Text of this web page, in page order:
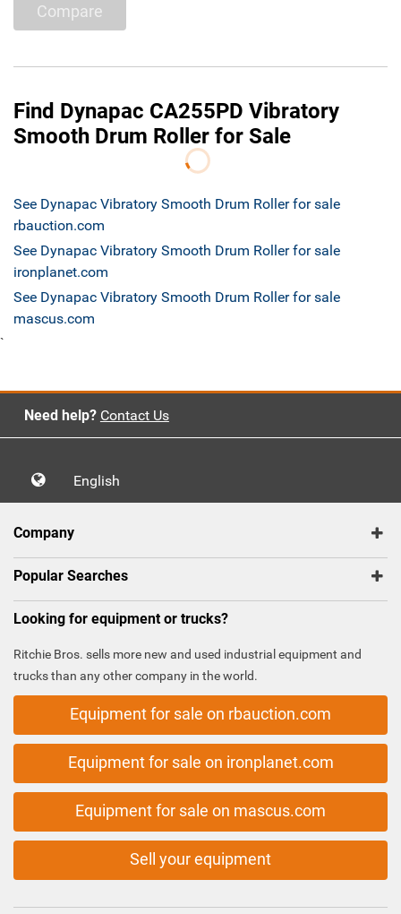
Compare
Find Dynapac CA255PD Vibratory
Smooth Drum Roller for Sale
See Dynapac Vibratory Smooth Drum Roller for sale
rbauction.com
See Dynapac Vibratory Smooth Drum Roller for sale
ironplanet.com
See Dynapac Vibratory Smooth Drum Roller for sale
mascus.com
`
Need help? Contact Us
English
Company
Popular Searches
Looking for equipment or trucks?
Ritchie Bros. sells more new and used industrial equipment and
trucks than any other company in the world.
Equipment for sale on rbauction.com
Equipment for sale on ironplanet.com
Equipment for sale on mascus.com
Sell your equipment